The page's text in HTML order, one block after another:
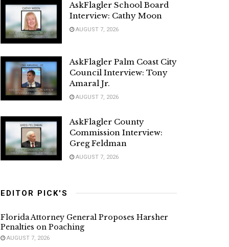
AskFlagler School Board
Interview: Cathy Moon
AUGUST 7, 2026
AskFlagler Palm Coast City
Council Interview: Tony
Amaral Jr.
AUGUST 7, 2026
AskFlagler County
Commission Interview:
Greg Feldman
AUGUST 7, 2026
EDITOR PICK'S
Florida Attorney General Proposes Harsher
Penalties on Poaching
AUGUST 7, 2026